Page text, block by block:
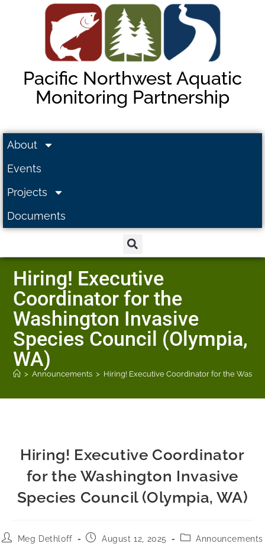
Pacific Northwest Aquatic
Monitoring Partnership
About
Events
Projects
Documents
Hiring! Executive
Coordinator for the
Washington Invasive
Species Council (Olympia,
WA)
> Announcements > Hiring! Executive Coordinator for the
Hiring! Executive Coordinator
for the Washington Invasive
Species Council (Olympia, WA)
Meg Dethloff August 12, 2025 Announcements